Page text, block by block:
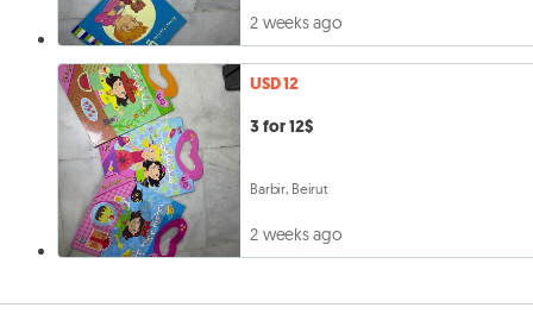
2 weeks ago
USD 12
3 for 12$
Barbir, Beirut
2 weeks ago